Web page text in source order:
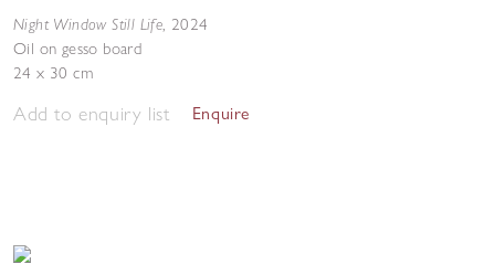
Night Window Still Life, 2024
Oil on gesso board
24 x 30 cm
Add to enquiry list Enquire